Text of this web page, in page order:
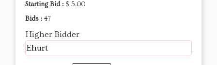
Starting Bid : $ 5.00
Bids : 47
Higher Bidder
Ehurt